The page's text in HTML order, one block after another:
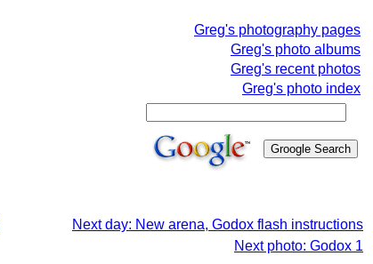
Greg's photography pages
Greg's photo albums
Greg's recent photos
Greg's photo index
Next day: New arena, Godox flash instructions
Next photo: Godox 1